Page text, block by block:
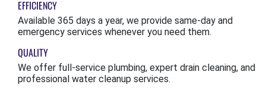
EFFICIENCY
Available 365 days a year, we provide same-day and
emergency services whenever you need them.
QUALITY
We offer full-service plumbing, expert drain cleaning, and
professional water cleanup services.